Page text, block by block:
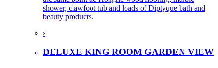
shower, clawfoot tub and loads of Diptyque bath and
beauty products.
›
DELUXE KING ROOM GARDEN VIEW